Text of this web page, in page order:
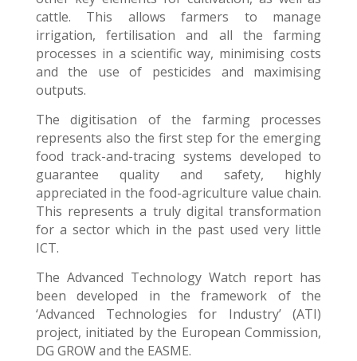
cattle. This allows farmers to manage
irrigation, fertilisation and all the farming
processes in a scientific way, minimising costs
and the use of pesticides and maximising
outputs.
The digitisation of the farming processes
represents also the first step for the emerging
food track-and-tracing systems developed to
guarantee quality and safety, highly
appreciated in the food-agriculture value chain.
This represents a truly digital transformation
for a sector which inthe past used very little
ICT.
The Advanced Technology Watch report has
been developed in the framework of the
‘Advanced Technologies for Industry’ (ATI)
project, initiated by the European Commission,
DG GROW and the EASME.